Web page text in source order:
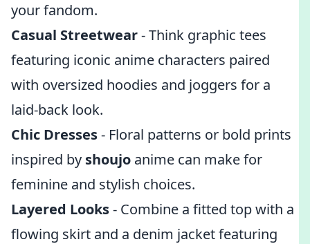
your fandom.
Casual Streetwear- Think graphic tees
featuring iconic anime characters paired
with oversized hoodies and joggers for a
laid-back look.
Chic Dresses- Floral patterns or bold prints
inspired by shoujo anime can make for
feminine and stylish choices.
Layered Looks- Combine a fitted top with a
flowing skirt and a denim jacket featuring